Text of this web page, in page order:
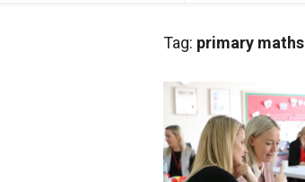
Tag: primary maths